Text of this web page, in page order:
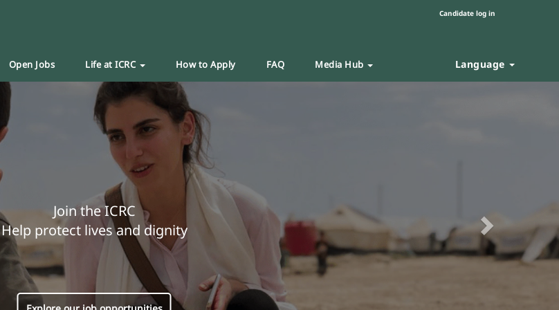
Candidate log in
Open Jobs Life at ICRC How to Apply FAQ Media Hub Language
Join the ICRC
Help protect lives and dignity